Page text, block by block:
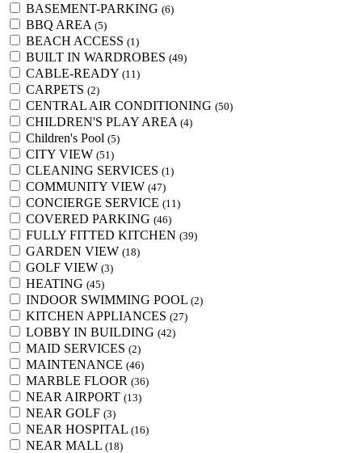
BASEMENT-PARKING (6)
BBQ AREA (5)
BEACH ACCESS (1)
BUILT IN WARDROBES (49)
CABLE-READY (11)
CARPETS (2)
CENTRAL AIR CONDITIONING (50)
CHILDREN'S PLAY AREA (4)
Children's Pool (5)
CITY VIEW (51)
CLEANING SERVICES (1)
COMMUNITY VIEW (47)
CONCIERGE SERVICE (11)
COVERED PARKING (46)
FULLY FITTED KITCHEN (39)
GARDEN VIEW (18)
GOLF VIEW (3)
HEATING (45)
INDOOR SWIMMING POOL (2)
KITCHEN APPLIANCES (27)
LOBBY IN BUILDING (42)
MAID SERVICES (2)
MAINTENANCE (46)
MARBLE FLOOR (36)
NEAR AIRPORT (13)
NEAR GOLF (3)
NEAR HOSPITAL (16)
NEAR MALL (18)